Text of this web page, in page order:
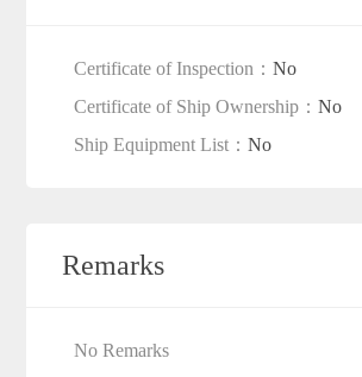
Certificate of Inspection： No
Certificate of Ship Ownership： No
Ship Equipment List： No
Remarks
No Remarks